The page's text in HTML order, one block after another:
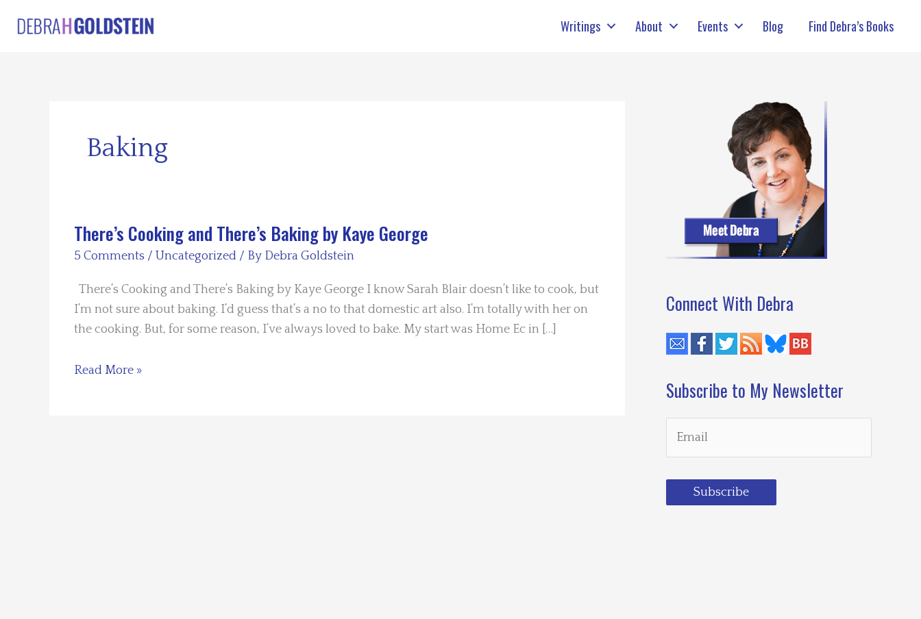
Writings About Events Blog Find Debra’s Books
Baking
There’s Cooking and There’s Baking by Kaye George
5 Comments / Uncategorized / By Debra Goldstein
There’s Cooking and There’s Baking by Kaye George I know Sarah Blair doesn’t like to cook, but
I’m not sure about baking. I’d guess that’s a no to that domestic art also. I’m totally with her on
the cooking. But, for some reason, I’ve always loved to bake. My start was Home Ec in […]
There’s
Read More »
Connect With Debra
Subscribe to My Newsletter
Subscribe